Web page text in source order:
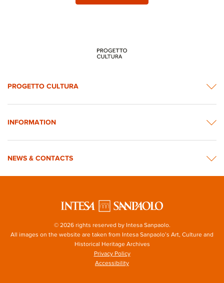
PROGETTO CULTURA
INFORMATION
NEWS & CONTACTS
© 2026 rights reserved by Intesa Sanpaolo.
All images on the website are taken from Intesa Sanpaolo’s Art, Culture and
Historical Heritage Archives
Privacy Policy
Accessibility